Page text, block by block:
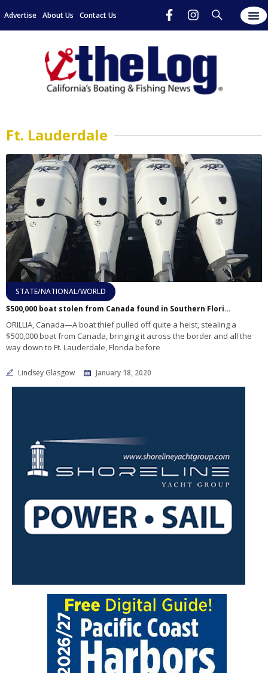
Advertise About Us Contact Us
Ft. Lauderdale
STATE/NATIONAL/WORLD
$500,000 boat stolen from Canada found in Southern Florida
ORILLIA, Canada—A boat thief pulled off quite a heist, stealing a
$500,000 boat from Canada, bringing it across the border and all the
way down to Ft. Lauderdale, Florida before
Lindsey Glasgow January 18, 2020